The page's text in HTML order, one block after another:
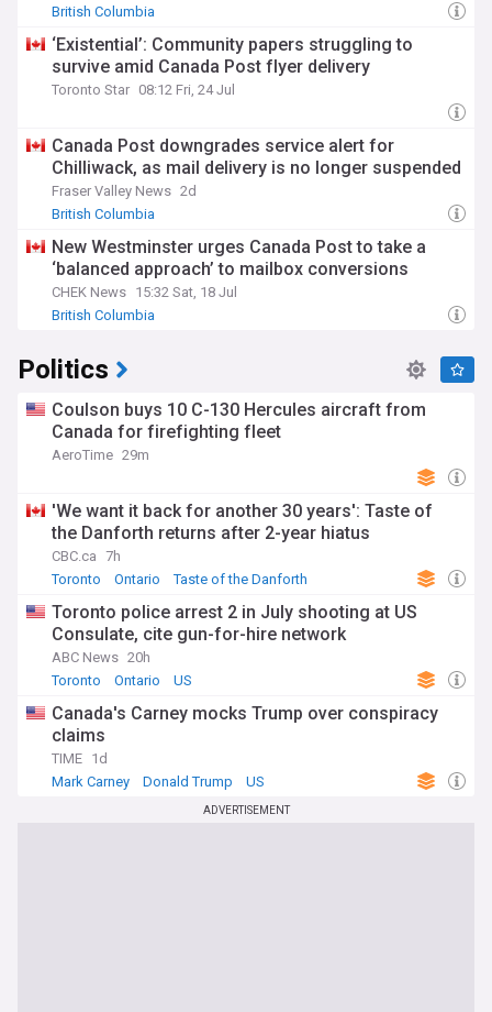
British Columbia
‘Existential’: Community papers struggling to
survive amid Canada Post flyer delivery
Toronto Star 08:12 Fri, 24 Jul
Canada Post downgrades service alert for
Chilliwack, as mail delivery is no longer suspended
Fraser Valley News 2d
British Columbia
New Westminster urges Canada Post to take a
‘balanced approach’ to mailbox conversions
CHEK News 15:32 Sat, 18 Jul
British Columbia
Politics
Coulson buys 10 C-130 Hercules aircraft from
Canada for firefighting fleet
AeroTime 29m
'We want it back for another 30 years': Taste of
the Danforth returns after 2-year hiatus
CBC.ca 7h
Toronto
Ontario Taste of the Danforth
Toronto police arrest 2 in July shooting at US
Consulate, cite gun-for-hire network
ABC News 20h
Toronto
Ontario US
Canada's Carney mocks Trump over conspiracy
claims
TIME 1d
Mark Carney
Donald Trump US
ADVERTISEMENT